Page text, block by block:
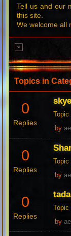
Tell us and our
this site.
We welcome all
Topics in
0
Replies
by
0
Replies
by
0
Replies
by